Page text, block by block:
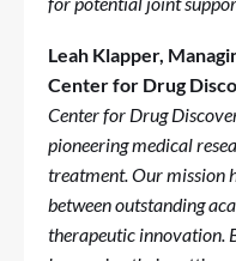
Leah Klapper,
Center for Drug
Center for Drug
pioneering medical
treatment. Our mission
between outstanding
therapeutic innovation.